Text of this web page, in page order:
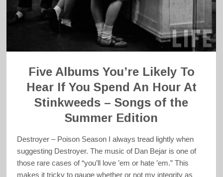
Five Albums You’re Likely To
Hear If You Spend An Hour At
Stinkweeds – Songs of the
Summer Edition
Destroyer – Poison Season I always tread lightly when
suggesting Destroyer. The music of Dan Bejar is one of
those rare cases of “you’ll love ’em or hate ’em.” This
makes it tricky to gauge whether or not my integrity as